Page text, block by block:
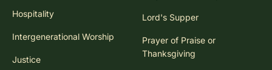
Hospitality
Intergenerational Worship
Justice
Lord's Supper
Prayer of Praise or
Thanksgiving